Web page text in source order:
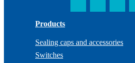
Products
Sealing caps and accessories
Switches